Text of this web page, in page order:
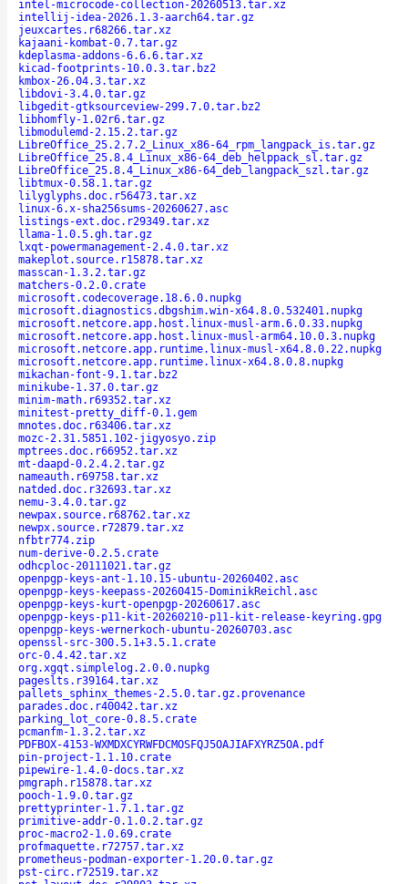
intel-microcode-collection-20260513.tar.xz
intellij-idea-2026.1.3-aarch64.tar.gz
jeuxcartes.r68266.tar.xz
kajaani-kombat-0.7.tar.gz
kdeplasma-addons-6.6.6.tar.xz
kicad-footprints-10.0.3.tar.bz2
kmbox-26.04.3.tar.xz
libdovi-3.4.0.tar.gz
libgedit-gtksourceview-299.7.0.tar.bz2
libhomfly-1.02r6.tar.gz
libmodulemd-2.15.2.tar.gz
LibreOffice_25.2.7.2_Linux_x86-64_rpm_langpack_is.tar.gz
LibreOffice_25.8.4_Linux_x86-64_deb_helppack_sl.tar.gz
LibreOffice_25.8.4_Linux_x86-64_deb_langpack_szl.tar.gz
libtmux-0.58.1.tar.gz
lilyglyphs.doc.r56473.tar.xz
linux-6.x-sha256sums-20260627.asc
listings-ext.doc.r29349.tar.xz
llama-1.0.5.gh.tar.gz
lxqt-powermanagement-2.4.0.tar.xz
makeplot.source.r15878.tar.xz
masscan-1.3.2.tar.gz
matchers-0.2.0.crate
microsoft.codecoverage.18.6.0.nupkg
microsoft.diagnostics.dbgshim.win-x64.8.0.532401.nupkg
microsoft.netcore.app.host.linux-musl-arm.6.0.33.nupkg
microsoft.netcore.app.host.linux-musl-arm64.10.0.3.nupkg
microsoft.netcore.app.runtime.linux-musl-x64.8.0.22.nupkg
microsoft.netcore.app.runtime.linux-x64.8.0.8.nupkg
mikachan-font-9.1.tar.bz2
minikube-1.37.0.tar.gz
minim-math.r69352.tar.xz
minitest-pretty_diff-0.1.gem
mnotes.doc.r63406.tar.xz
mozc-2.31.5851.102-jigyosyo.zip
mptrees.doc.r66952.tar.xz
mt-daapd-0.2.4.2.tar.gz
nameauth.r69758.tar.xz
natded.doc.r32693.tar.xz
nemu-3.4.0.tar.gz
newpax.source.r68762.tar.xz
newpx.source.r72879.tar.xz
nfbtr774.zip
num-derive-0.2.5.crate
odhcploc-20111021.tar.gz
openpgp-keys-ant-1.10.15-ubuntu-20260402.asc
openpgp-keys-keepass-20260415-DominikReichl.asc
openpgp-keys-kurt-openpgp-20260617.asc
openpgp-keys-p11-kit-20260210-p11-kit-release-keyring.gpg
openpgp-keys-wernerkoch-ubuntu-20260703.asc
openssl-src-300.5.1+3.5.1.crate
orc-0.4.42.tar.xz
org.xgqt.simplelog.2.0.0.nupkg
pageslts.r39164.tar.xz
pallets_sphinx_themes-2.5.0.tar.gz.provenance
parades.doc.r40042.tar.xz
parking_lot_core-0.8.5.crate
pcmanfm-1.3.2.tar.xz
PDFBOX-4153-WXMDXCYRWFDCMOSFQJ5OAJIAFXYRZ5OA.pdf
pin-project-1.1.10.crate
pipewire-1.4.0-docs.tar.xz
pmgraph.r15878.tar.xz
pooch-1.9.0.tar.gz
prettyprinter-1.7.1.tar.gz
primitive-addr-0.1.0.2.tar.gz
proc-macro2-1.0.69.crate
profmaquette.r72757.tar.xz
prometheus-podman-exporter-1.20.0.tar.gz
pst-circ.r72519.tar.xz